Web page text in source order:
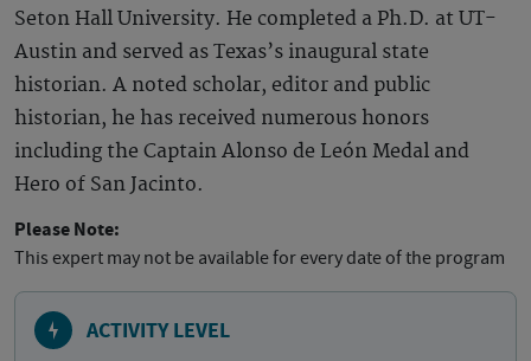
Seton Hall University. He completed a Ph.D. at UT-
Austin and served as Texas’s inaugural state
historian. A noted scholar, editor and public
historian, he has received numerous honors
including the Captain Alonso de León Medal and
Hero of San Jacinto.
Please Note:
This expert may not be available for every date of the program
ACTIVITY LEVEL